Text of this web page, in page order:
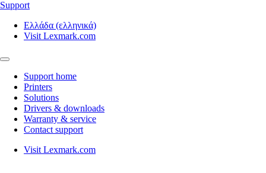
Support
Ελλάδα (ελληνικά)
Visit Lexmark.com
Support home
Printers
Solutions
Drivers & downloads
Warranty & service
Contact support
Visit Lexmark.com